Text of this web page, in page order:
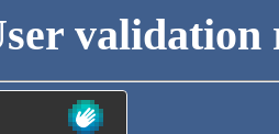
validation